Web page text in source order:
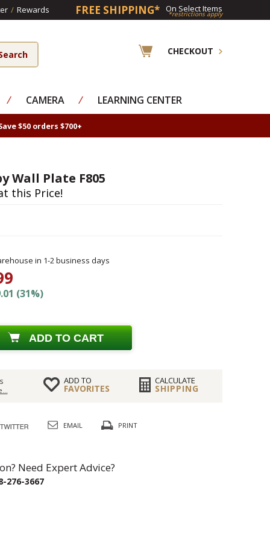
/ Rewards FREE SHIPPING* On Select Items
*restrictions apply
CHECKOUT
⁄ CAMERA ⁄ LEARNING CENTER
$50 orders $700+
Wall Plate F805
this Price!
in 1-2 business days
(31%)
ADD TO CART
ADD TO
FAVORITES
CALCULATE
SHIPPING
EMAIL PRINT
Need Expert Advice?
276-3667